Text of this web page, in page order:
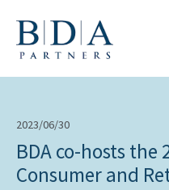
2023/06/30
BDA co-hosts the
Consumer and